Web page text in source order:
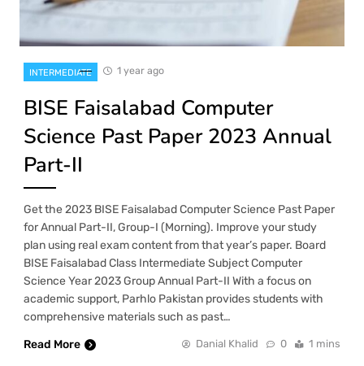
INTERMEDIATE 1 year ago
BISE Faisalabad Computer
Science Past Paper 2023 Annual
Part-II
Get the 2023 BISE Faisalabad Computer Science Past Paper
for Annual Part-II, Group-I (Morning). Improve your study
plan using real exam content from that year’s paper. Board
BISE Faisalabad Class Intermediate Subject Computer
Science Year 2023 Group Annual Part-II With a focus on
academic support, Parhlo Pakistan provides students with
comprehensive materials such as past…
Read More
Danial Khalid 0 1 mins